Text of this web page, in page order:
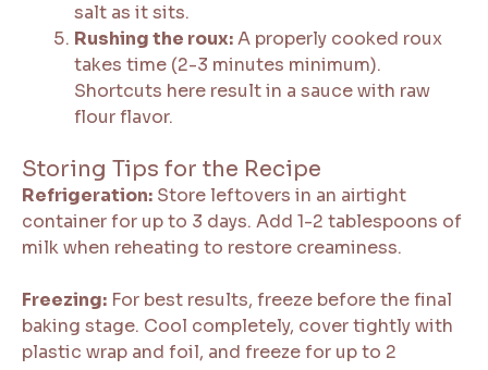
salt as it sits.
Rushing the roux:A properly cooked roux
takes time (2-3 minutes minimum).
Shortcuts here result in a sauce with raw
flour flavor.
Storing Tips for the Recipe
Refrigeration: Store leftovers in an airtight
container for up to 3 days. Add 1-2 tablespoons of
milk when reheating to restore creaminess.
Freezing: For best results, freeze before the final
baking stage. Cool completely, cover tightly with
plastic wrap and foil, and freeze for up to 2